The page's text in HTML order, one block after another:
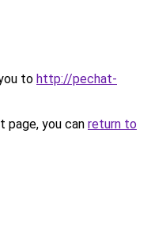
to http://pechat-
you can return to